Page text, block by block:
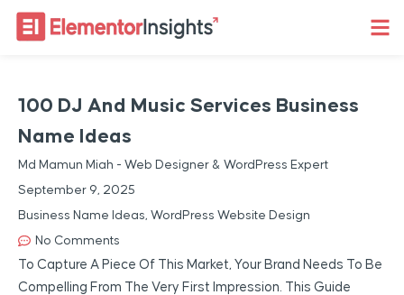
100 DJ And Music Services Business
Name Ideas
Md Mamun Miah - Web Designer & WordPress Expert
September 9, 2025
Business Name Ideas, WordPress Website Design
No Comments
To Capture A Piece Of This Market, Your Brand Needs To Be
Compelling From The Very First Impression. This Guide